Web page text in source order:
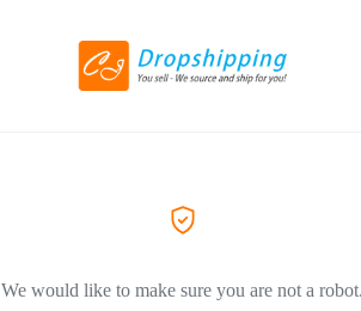
We would like to make sure you are not a